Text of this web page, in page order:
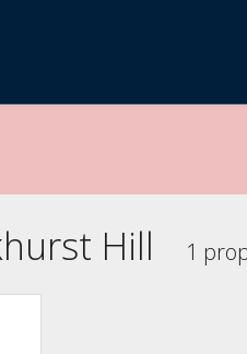
Hill 1